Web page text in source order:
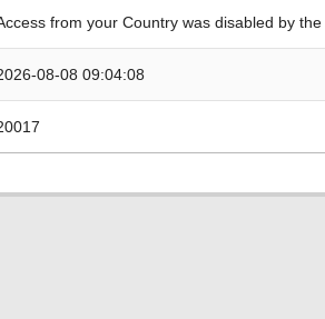
from your Country was disabled by the
08-08 09:04:08